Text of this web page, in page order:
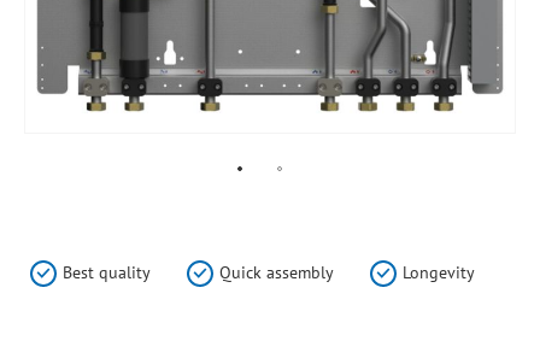
Best quality Quick assembly Longevity
the